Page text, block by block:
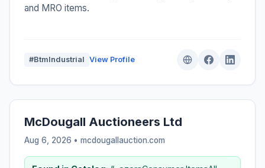
and MRO items.
#BtmIndustrial View Profile
McDougall Auctioneers Ltd
Aug 6, 2026 • mcdougallauction.com